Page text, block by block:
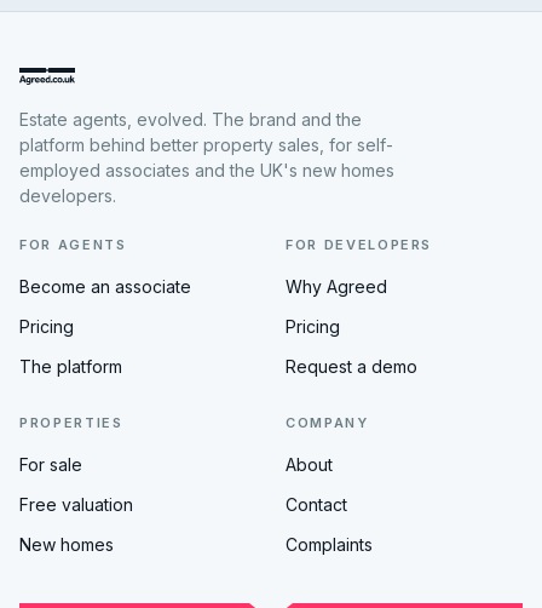
Estate agents, evolved. The brand and the
platform behind better property sales, for self-
employed associates and the UK's new homes
developers.
FOR AGENTS
Become an associate
Pricing
The platform
FOR DEVELOPERS
Why Agreed
Pricing
Request a demo
PROPERTIES
For sale
Free valuation
New homes
COMPANY
About
Contact
Complaints